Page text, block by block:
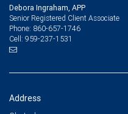
Debora Ingraham, APP
Senior Registered Client Associate
Phone: 860-657-1746
Cell: 959-237-1531
Address